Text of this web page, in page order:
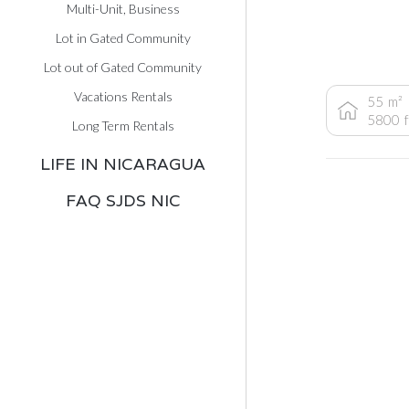
Multi-Unit, Business
Lot in Gated Community
Lot out of Gated Community
Vacations Rentals
Long Term Rentals
LIFE IN NICARAGUA
FAQ SJDS NIC
55 m²
5800